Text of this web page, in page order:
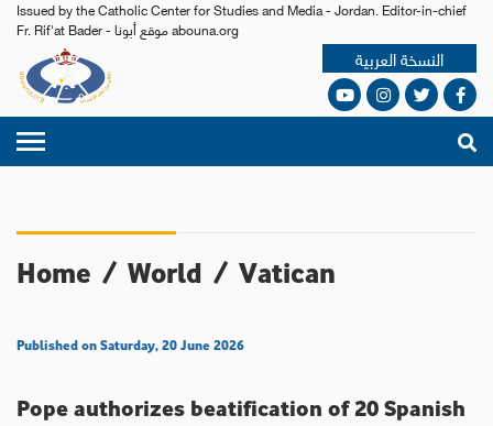
Issued by the Catholic Center for Studies and Media - Jordan. Editor-in-chief
Fr. Rif'at Bader - موقع أبونا abouna.org
النسخة العربية
Home / World / Vatican
Published on Saturday, 20 June 2026
Pope authorizes beatification of 20 Spanish